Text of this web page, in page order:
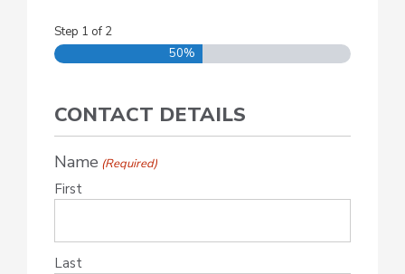
Step 1 of 2
50%
CONTACT DETAILS
Name (Required)
First
Last